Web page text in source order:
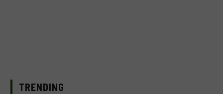
TRENDING